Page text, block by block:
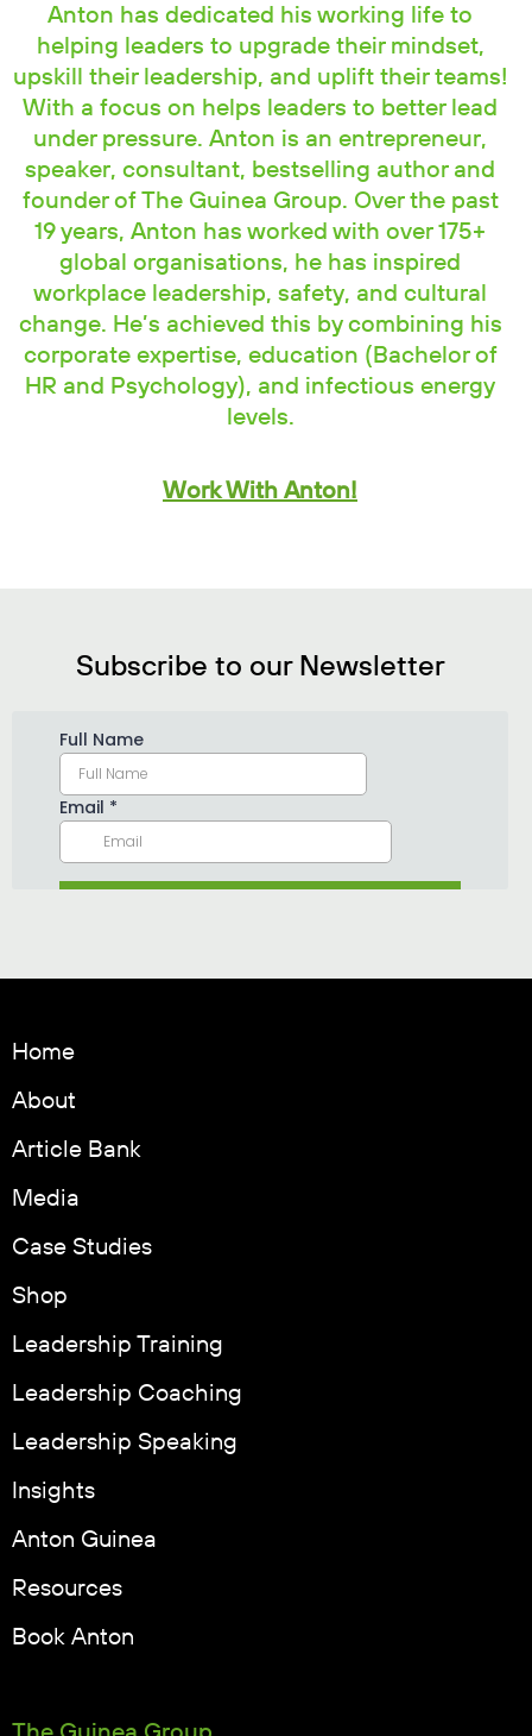
Anton has dedicated his working life to
helping leaders to upgrade their mindset,
upskill their leadership, and uplift their teams!
With a focus on helps leaders to better lead
under pressure. Anton is an entrepreneur,
speaker, consultant, bestselling author and
founder of The Guinea Group. Over the past
19 years, Anton has worked with over 175+
global organisations, he has inspired
workplace leadership, safety, and cultural
change. He’s achieved this by combining his
corporate expertise, education (Bachelor of
HR and Psychology), and infectious energy
levels.
Work With Anton!
Subscribe to our Newsletter
Home
About
Article Bank
Media
Case Studies
Shop
Leadership Training
Leadership Coaching
Leadership Speaking
Insights
Anton Guinea
Resources
Book Anton